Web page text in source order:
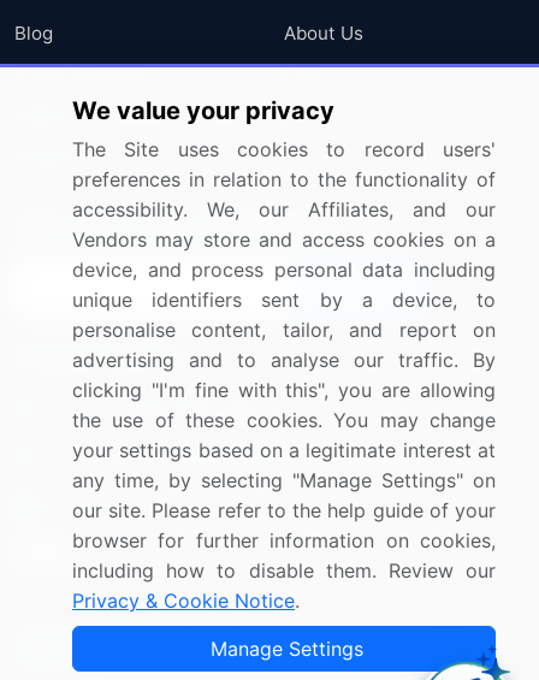
Blog
Press Releases
Media Coverage
Research
About Us
FAQ
Careers
Contact Us
Sign up for offers & promotions
Connect with us
US: (+1) 844-364-1100
UK: (+44) 203-893-3200
Contact Us
Copyright © 2007-2026 Infiniti Research Limited. All Rights
We value your privacy
The Site uses cookies to record users'
preferences in relation to the functionality of
accessibility. We, our Affiliates, and our
Vendors may store and access cookies on a
device, and process personal data including
unique identifiers sent by a device, to
personalise content, tailor, and report on
advertising and to analyse our traffic. By
clicking "I'm fine with this", you are allowing
the use of these cookies. You may change
your settings based on a legitimate interest at
any time, by selecting "Manage Settings" on
our site. Please refer to the help guide of your
browser for further information on cookies,
including how to disable them. Review our
Privacy & Cookie Notice.
Manage Settings